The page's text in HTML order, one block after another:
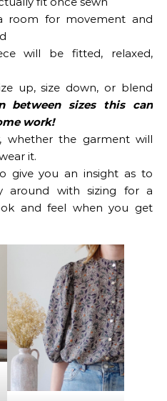
room for movement and
will be fitted, relaxed,
up, size down, or blend
between sizes this can
work!
whether the garment will
it.
give you an insight as to
around with sizing for a
and feel when you get